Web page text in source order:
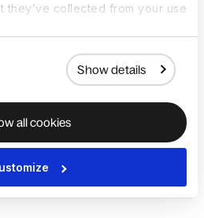
they’ve collected from your use
Show details
all cookies